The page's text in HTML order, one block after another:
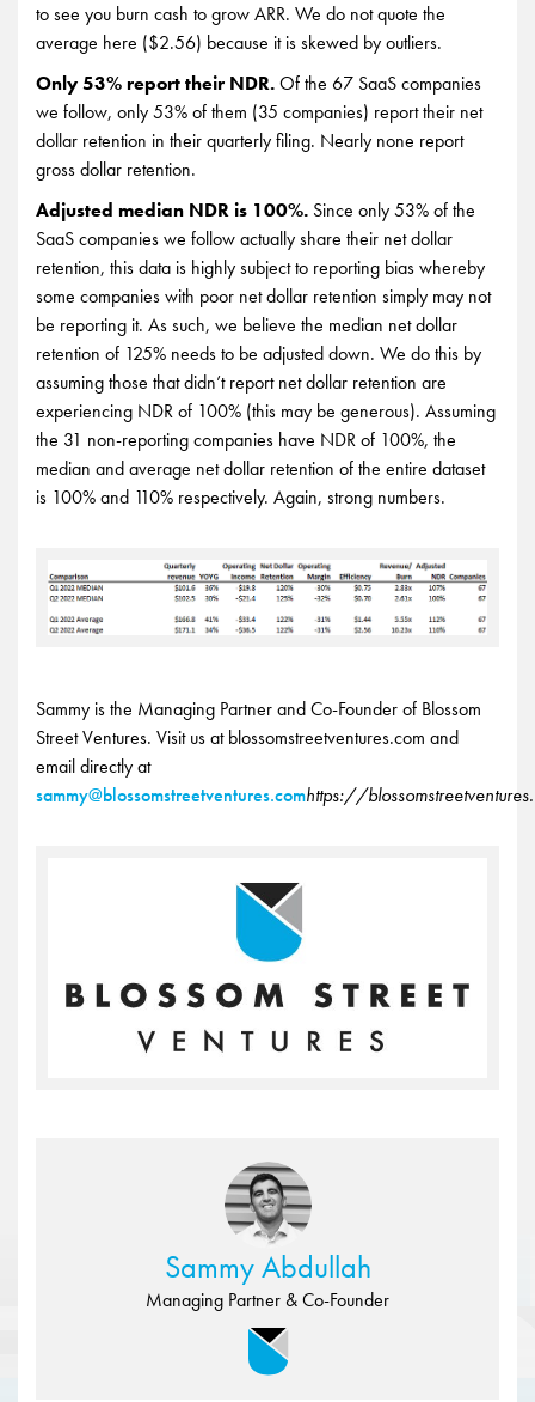
to see you burn cash to grow ARR. We do not quote the
average here ($2.56) because it is skewed by outliers.
Only 53% report their NDR.Of the 67 SaaS companies
we follow, only 53% of them (35 companies) report their net
dollar retention in their quarterly filing. Nearly none report
gross dollar retention.
Adjusted median NDR is 100%. Since only 53% of the
SaaS companies we follow actually share their net dollar
retention, this data is highly subject to reporting bias whereby
some companies with poor net dollar retention simply may not
be reporting it. As such, we believe the median net dollar
retention of 125% needs to be adjusted down. We do this by
assuming those that didn’t report net dollar retention are
experiencing NDR of 100% (this may be generous). Assuming
the 31 non-reporting companies have NDR of 100%, the
median and average net dollar retention of the entire dataset
is 100% and 110% respectively. Again, strong numbers.
Sammy is the Managing Partner and Co-Founder of Blossom
Street Ventures. Visit us at blossomstreetventures.com and
email directly at
sammy@blossomstreetventures.comhttps://
Sammy Abdullah
Managing Partner & Co-Founder